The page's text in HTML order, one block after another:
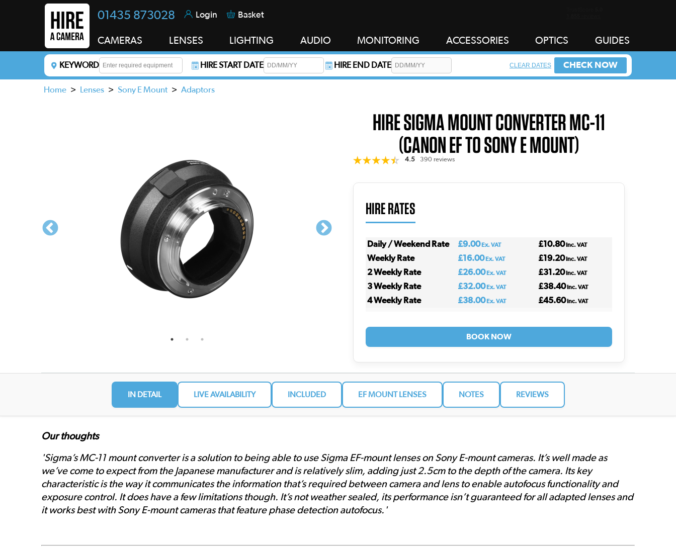
01435 873028 Login Basket
CAMERAS LENSES LIGHTING AUDIO MONITORING ACCESSORIES OPTICS GUIDES
KEYWORD
Enter a keyword to refine your search. This field is required.
HIRE START DATE HIRE END DATE CHECK NOW
CLEAR DATES
Home > Lenses > Sony E Mount > Adaptors
HIRE SIGMA MOUNT CONVERTER MC-11
(CANON EF TO SONY E MOUNT)
4.5 390 reviews
HIRE RATES
Daily / Weekend Rate £9.00Ex. VAT £10.80Inc. VAT
Weekly Rate £16.00Ex. VAT £19.20Inc. VAT
2 Weekly Rate £26.00Ex. VAT £31.20Inc. VAT
3 Weekly Rate £32.00Ex. VAT £38.40Inc. VAT
4 Weekly Rate £38.00Ex. VAT £45.60Inc. VAT
BOOK NOW
IN DETAIL LIVE AVAILABILITY INCLUDED EF MOUNT LENSES NOTES REVIEWS
Our thoughts
'Sigma’s MC-11 mount converter is a solution to being able to use Sigma EF-mount lenses on Sony E-mount cameras. It’s well made as
we’ve come to expect from the Japanese manufacturer and is relatively slim, adding just 2.5cm to the depth of the camera. Its key
characteristic is the way it communicates the information that’s required between camera and lens to enable autofocus functionality and
exposure control. It does have a few limitations though. It’s not weather sealed, its performance isn’t guaranteed for all adapted lenses and
it works best with Sony E-mount cameras that feature phase detection autofocus.'